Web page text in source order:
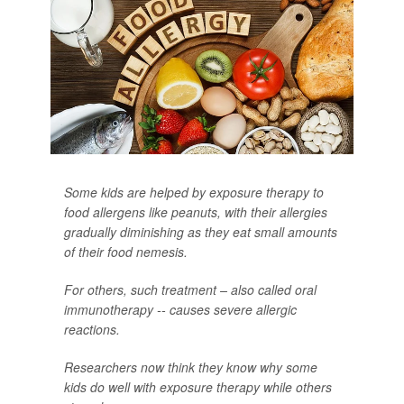
Some kids are helped by exposure therapy to
food allergens like peanuts, with their allergies
gradually diminishing as they eat small amounts
of their food nemesis.
For others, such treatment – also called oral
immunotherapy -- causes severe allergic
reactions.
Researchers now think they know why some
kids do well with exposure therapy while others